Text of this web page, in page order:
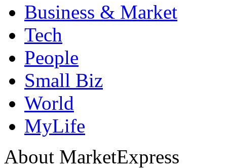
Business & Market
Tech
People
Small Biz
World
MyLife
About MarketExpress